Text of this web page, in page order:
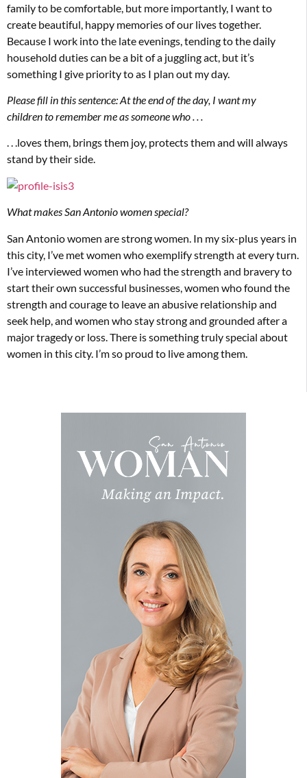
family to be comfortable, but more importantly, I want to
create beautiful, happy memories of our lives together.
Because I work into the late evenings, tending to the daily
household duties can be a bit of a juggling act, but it’s
something I give priority to as I plan out my day.
Please fill in this sentence: At the end of the day, I want my
children to remember me as someone who . . .
. . .loves them, brings them joy, protects them and will always
stand by their side.
What makes San Antonio women special?
San Antonio women are strong women. In my six-plus years in
this city, I’ve met women who exemplify strength at every turn.
I’ve interviewed women who had the strength and bravery to
start their own successful businesses, women who found the
strength and courage to leave an abusive relationship and
seek help, and women who stay strong and grounded after a
major tragedy or loss. There is something truly special about
women in this city. I’m so proud to live among them.­